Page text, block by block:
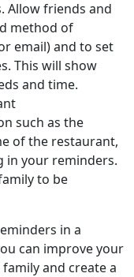
Allow friends and
method of
email) and to set
This will show
and time.
such as the
of the restaurant,
in your reminders.
to be
in a
can improve your
and create a